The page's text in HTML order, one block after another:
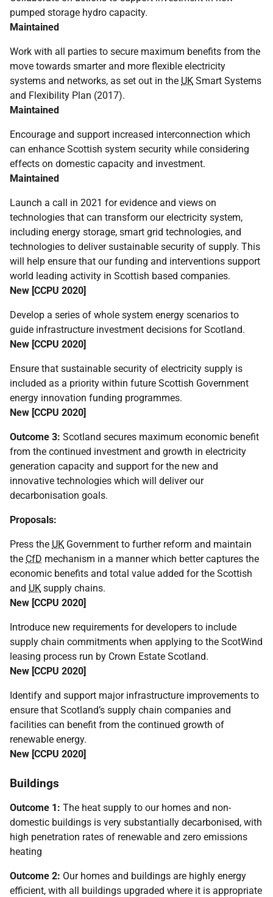
pumped storage hydro capacity.
Maintained
Work with all parties to secure maximum benefits from the
move towards smarter and more flexible electricity
systems and networks, as set out in the UK Smart Systems
and Flexibility Plan (2017).
Maintained
Encourage and support increased interconnection which
can enhance Scottish system security while considering
effects on domestic capacity and investment.
Maintained
Launch a call in 2021 for evidence and views on
technologies that can transform our electricity system,
including energy storage, smart grid technologies, and
technologies to deliver sustainable security of supply. This
will help ensure that our funding and interventions support
world leading activity in Scottish based companies.
New [CCPU 2020]
Develop a series of whole system energy scenarios to
guide infrastructure investment decisions for Scotland.
New [CCPU 2020]
Ensure that sustainable security of electricity supply is
included as a priority within future Scottish Government
energy innovation funding programmes.
New [CCPU 2020]
Outcome 3: Scotland secures maximum economic benefit
from the continued investment and growth in electricity
generation capacity and support for the new and
innovative technologies which will deliver our
decarbonisation goals.
Proposals:
Press the UK Government to further reform and maintain
the CfD mechanism in a manner which better captures the
economic benefits and total value added for the Scottish
and UK supply chains.
New [CCPU 2020]
Introduce new requirements for developers to include
supply chain commitments when applying to the ScotWind
leasing process run by Crown Estate Scotland.
New [CCPU 2020]
Identify and support major infrastructure improvements to
ensure that Scotland’s supply chain companies and
facilities can benefit from the continued growth of
renewable energy.
New [CCPU 2020]
Buildings
Outcome 1: The heat supply to our homes and non-
domestic buildings is very substantially decarbonised, with
high penetration rates of renewable and zero emissions
heating
Outcome 2: Our homes and buildings are highly energy
efficient, with all buildings upgraded where it is appropriate